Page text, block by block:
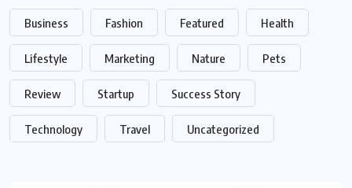
Business Fashion Featured Health
Lifestyle Marketing Nature Pets
Review Startup Success Story
Technology Travel Uncategorized